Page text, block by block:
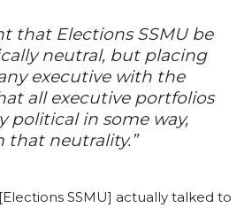
that Elections SSMU be
neutral, but placing
executive with the
all executive portfolios
political in some way,
that neutrality.”
SSMU] actually talked to